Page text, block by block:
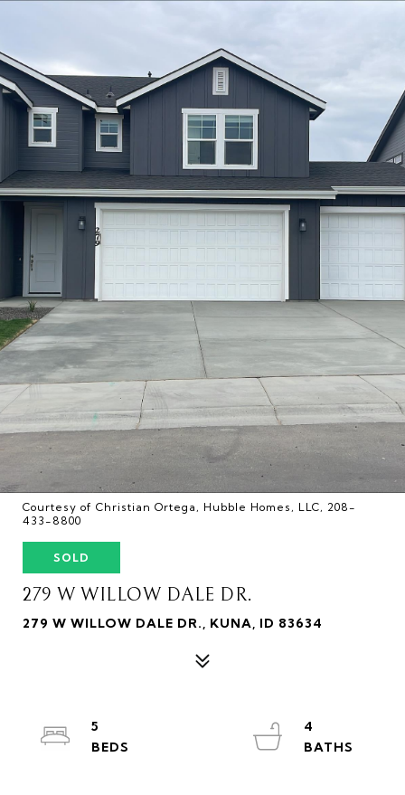
Courtesy of Christian Ortega, Hubble Homes, LLC, 208-
433-8800
SOLD
279 W WILLOW DALE DR.
279 W WILLOW DALE DR., KUNA, ID 83634
5
4